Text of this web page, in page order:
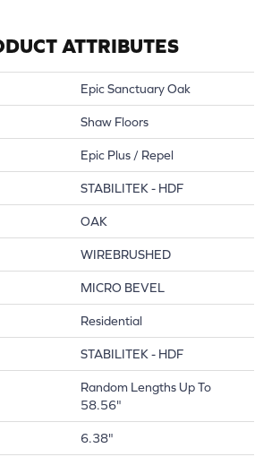
ATTRIBUTES
Epic Sanctuary Oak
Shaw Floors
Epic Plus / Repel
STABILITEK - HDF
OAK
WIREBRUSHED
MICRO BEVEL
Residential
STABILITEK - HDF
Random Lengths Up To
58.56"
6.38"